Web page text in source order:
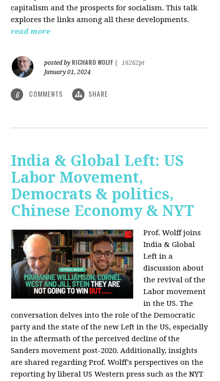
capitalism and the prospects for socialism. This talk
explores the links among all these developments.
read more
posted by RICHARD WOLFF
16262pt
January 01, 2024
6 COMMENTS SHARE
India & Global Left: US
Labor Movement,
Democrats & politics,
Chinese Economy & NYT
Prof. Wolff joins
India & Global
Left in a
discussion about
the revival of the
Labor movement
in the US. The
conversation delves into the role of the Democratic
party and the state of the new Left in the US, especially
in the aftermath of the perceived decline of the
Sanders movement post-2020. Additionally, insights
are shared regarding Prof. Wolff's perspectives on the
reporting by liberal US Western press such as the NYT